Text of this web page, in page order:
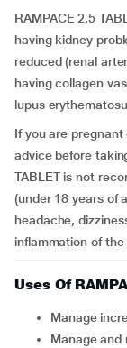
RAMPACE 2.5
having kidney
reduced (renal
having collagen
lupus
If you are
advice before
TABLET is not
(under 18 years of
headache,
inflammation of
Uses Of
Manage
Manage and reduces the risk of getting a heart attack or